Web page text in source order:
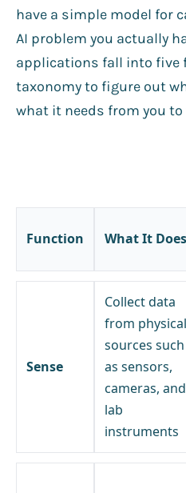
have a simple model for
AI problem you actually
applications fall into five
taxonomy to figure out
what it needs from you to
Function What It Does
Sense
Collect data
from physical
sources such
as sensors,
cameras, and
lab
instruments